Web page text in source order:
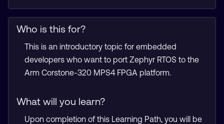
Who is this for?
This is an introductory topic for embedded
developers who want to port Zephyr RTOS to the
Arm Corstone-320 MPS4 FPGA platform.
What will you learn?
Upon completion of this Learning Path, you will be